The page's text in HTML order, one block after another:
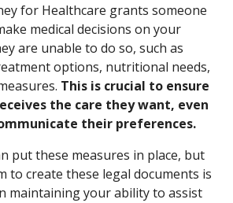
for Healthcare grants someone
medical decisions on your
are unable to do so, such as
options, nutritional needs,
This is crucial to ensure
the care they want, even
their preferences.
put these measures in place, but
to create these legal documents is
maintaining your ability to assist